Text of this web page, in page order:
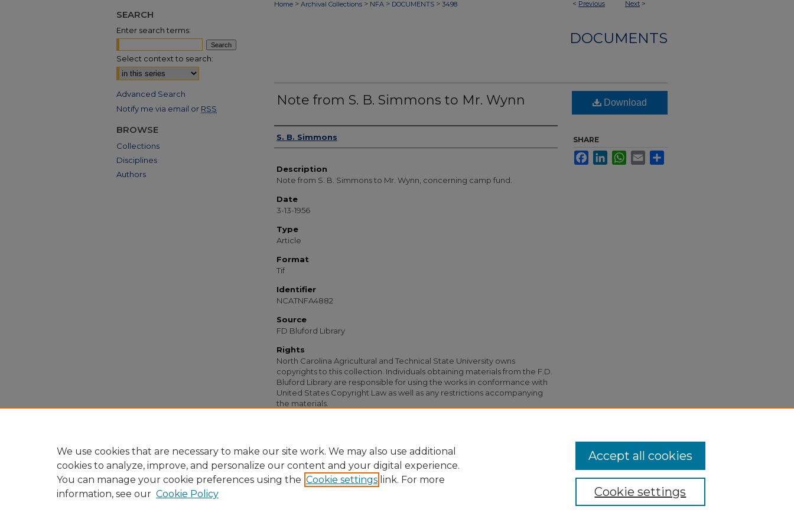
< Previous Next >
Home > Archival Collections > NFA > DOCUMENTS > 3498
DOCUMENTS
Note from S. B. Simmons to Mr. Wynn
Authors
S. B. Simmons
Description
Note from S. B. Simmons to Mr. Wynn, concerning camp fund.
Date
3-13-1956
Type
Article
Format
Tif
Identifier
NCATNFA4882
Source
FD Bluford Library
Rights
North Carolina Agricultural and Technical State University owns
copyrights to this collection. Individuals obtaining materials from the F.D.
Bluford Library are responsible for using the works in conformance with
United States Copyright Law as well as any restrictions accompanying
the materials.
Download
SHARE
FacebookLinkedInWhatsApp
Email
SEARCH
Enter search terms:
Select context to search:
Advanced Search
Notify me via email or RSS
BROWSE
Collections
Disciplines
Authors
We use cookies that are necessary to make our site work. We may also use additional
cookies to analyze, improve, and personalize our content and your digital experience.
You can manage your cookie preferences using the Cookie settings link. For more
information, see our Cookie Policy Cookie settings
Accept all cookies